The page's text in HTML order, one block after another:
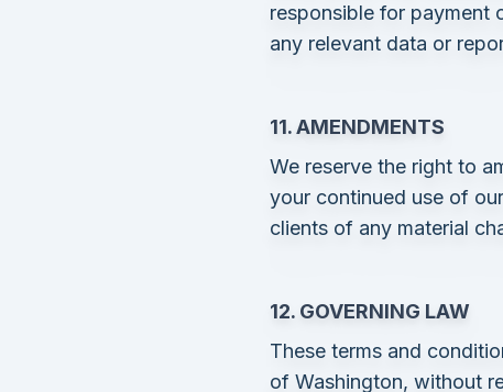
responsible for payment
any relevant data or
11. AMENDMENTS
We reserve the right to
your continued use of
clients of any material
12. GOVERNING LAW
These terms and
of Washington, without